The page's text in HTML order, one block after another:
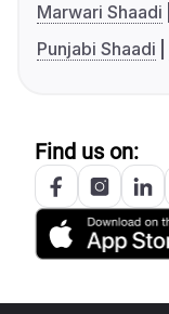
Marwari Shaadi
Punjabi Shaadi
Find us on: